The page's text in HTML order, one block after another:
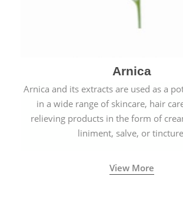
Arnica
Arnica and its extracts are used as a
in a wide range of skincare, hair
relieving products in the form of
liniment, salve, or
View More